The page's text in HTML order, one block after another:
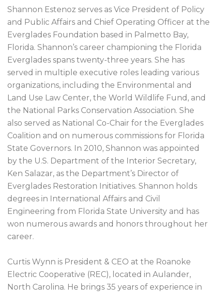
Shannon Estenoz serves as Vice President of Policy
and Public Affairs and Chief Operating Officer at the
Everglades Foundation based in Palmetto Bay,
Florida. Shannon’s career championing the Florida
Everglades spans twenty-three years. She has
served in multiple executive roles leading various
organizations, including the Environmental and
Land Use Law Center, the World Wildlife Fund, and
the National Parks Conservation Association. She
also served as National Co-Chair for the Everglades
Coalition and on numerous commissions for Florida
State Governors. In 2010, Shannon was appointed
by the U.S. Department of the Interior Secretary,
Ken Salazar, as the Department’s Director of
Everglades Restoration Initiatives. Shannon holds
degrees in International Affairs and Civil
Engineering from Florida State University and has
won numerous awards and honors throughout her
career.
Curtis Wynn is President & CEO at the Roanoke
Electric Cooperative (REC), located in Aulander,
North Carolina. He brings 35 years of experience in